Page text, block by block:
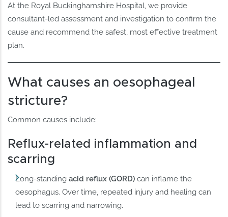
At the Royal Buckinghamshire Hospital, we provide
consultant-led assessment and investigation to confirm the
cause and recommend the safest, most effective treatment
plan.
What causes an oesophageal
stricture?
Common causes include:
Reflux-related inflammation and
scarring
Long-standingacid reflux (GORD) can inflame the
oesophagus. Over time, repeated injury and healing can
lead to scarring and narrowing.